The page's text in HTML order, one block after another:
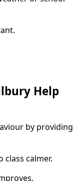
Help
by providing
calmer.